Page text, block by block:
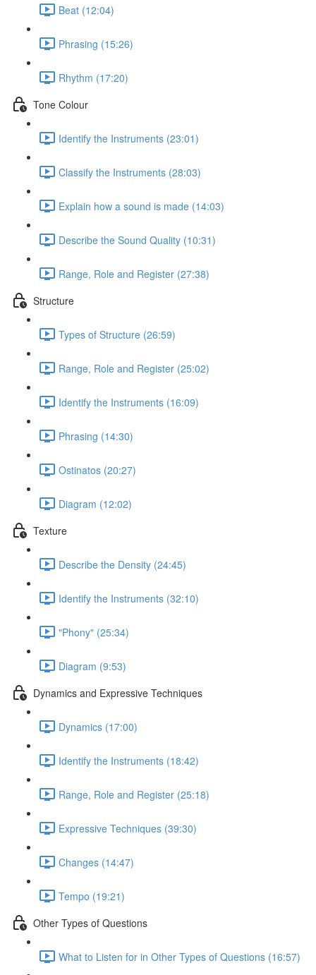
Beat (12:04)
Phrasing (15:26)
Rhythm (17:20)
Tone Colour
Identify the Instruments (23:01)
Classify the Instruments (28:03)
Explain how a sound is made (14:03)
Describe the Sound Quality (10:31)
Range, Role and Register (27:38)
Structure
Types of Structure (26:59)
Range, Role and Register (25:02)
Identify the Instruments (16:09)
Phrasing (14:30)
Ostinatos (20:27)
Diagram (12:02)
Texture
Describe the Density (24:45)
Identify the Instruments (32:10)
"Phony" (25:34)
Diagram (9:53)
Dynamics and Expressive Techniques
Dynamics (17:00)
Identify the Instruments (18:42)
Range, Role and Register (25:18)
Expressive Techniques (39:30)
Changes (14:47)
Tempo (19:21)
Other Types of Questions
What to Listen for in Other Types of Questions (16:57)